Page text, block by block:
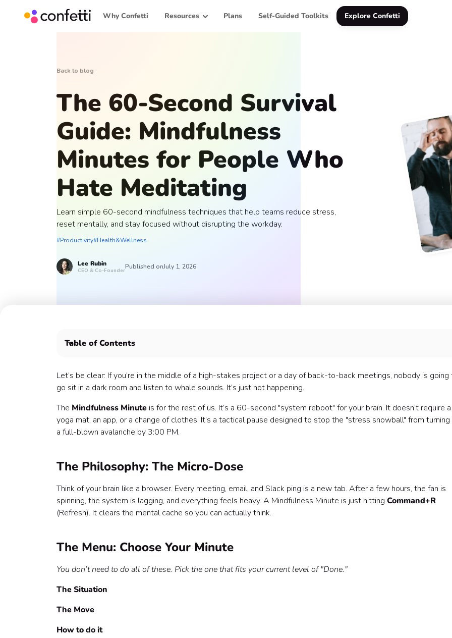
Why Confetti Resources Plans Self-Guided Toolkits Explore Confetti
Back to blog
The 60-Second Survival
Guide: Mindfulness
Minutes for People Who
Hate Meditating
Learn simple 60-second mindfulness techniques that help teams reduce stress,
reset mentally, and stay focused without disrupting the workday.
#Productivity#Health&Wellness
Lee Rubin
CEO & Co-FounderPublished onJuly 1, 2026
Table of Contents
The Menu: Choose Your Minute
How to Facilitate (Without the "Cringe" Factor)
1. The Internal Announcement
2. The "Minute of the Day" Drips (Slack/Teams)
What Success Looks Like
Let’s be clear: If you’re in the middle of a high-stakes project or a day of back-to-back meetings, nobody is going
go sit in a dark room and listen to whale sounds. It’s just not happening.
The Mindfulness Minute is for the rest of us. It’s a 60-second "system reboot" for your brain. It doesn’t require a
yoga mat, an app, or a change of clothes. It’s a tactical pause designed to stop the "stress snowball" from turning
a full-blown avalanche by 3:00 PM.
The Philosophy: The Micro-Dose
Think of your brain like a browser. Every meeting, email, and Slack ping is a new tab. After a few hours, the fan is
spinning, the system is lagging, and everything feels heavy. A Mindfulness Minute is just hitting Command+R
(Refresh). It clears the mental cache so you can actually think.
The Menu: Choose Your Minute
You don’t need to do all of these. Pick the one that fits your current level of "Done."
The Situation
The Move
How to do it